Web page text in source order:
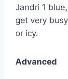
Jandri 1
get very
or icy.
Advanced